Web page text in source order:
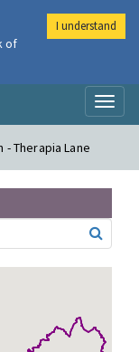
Therapia Lane
of
I understand